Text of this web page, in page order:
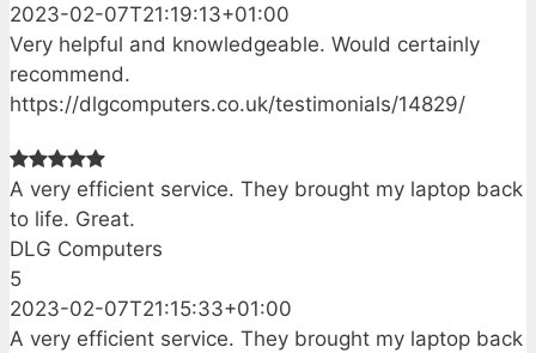
2023-02-07T21:19:13+01:00
Very helpful and knowledgeable. Would certainly
recommend.
https://dlgcomputers.co.uk/testimonials/14829/
A very efficient service. They brought my laptop back
to life. Great.
DLG Computers
5
2023-02-07T21:15:33+01:00
A very efficient service. They brought my laptop back